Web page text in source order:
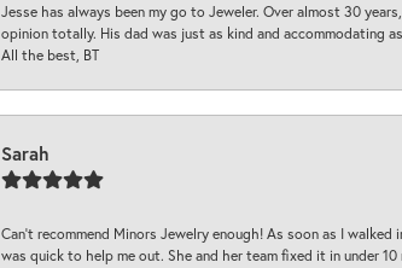
Jesse has always been my go to Jeweler. Over almost 30
opinion totally. His dad was just as kind and accommodating
All the best, BT
Sarah
Can’t recommend Minors Jewelry enough! As soon as I
was quick to help me out. She and her team fixed it in under